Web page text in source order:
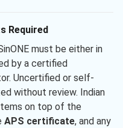
Required
must be either in
by a certified
Uncertified or self-
without review. Indian
on top of the
APS certificate, and any